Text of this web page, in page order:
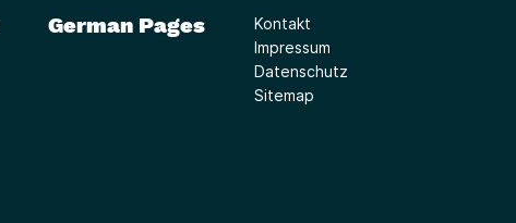
German Pages
Kontakt
Impressum
Datenschutz
Sitemap